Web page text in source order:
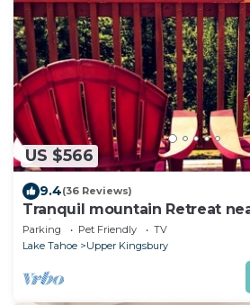
US $566
9.4(36 Reviews)
Tranquil mountain Retreat
casinos, and Zephyr Cove
Parking Pet Friendly
TV
Lake Tahoe
Upper Kingsbury